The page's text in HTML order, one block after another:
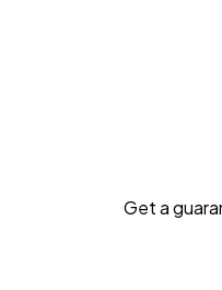
Get a